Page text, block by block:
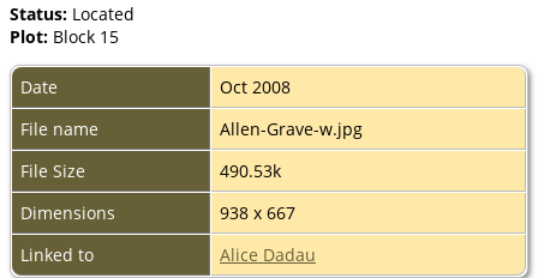
Status: Located
Plot: Block 15
Date
Oct 2008
File name
Allen-Grave-w.jpg
File Size
490.53k
Dimensions
938 x 667
Linked to
Alice Dadau